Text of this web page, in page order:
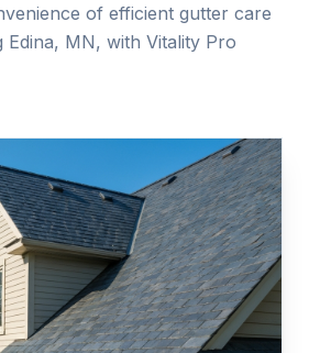
of efficient gutter care
Edina, MN, with Vitality Pro